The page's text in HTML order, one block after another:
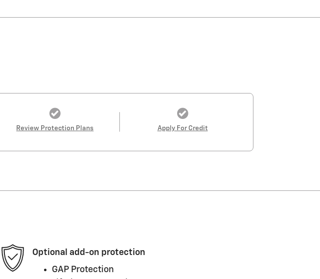
Review Protection Plans Apply For Credit
Optional add-on protection
GAP Protection